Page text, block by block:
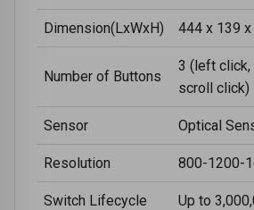
Dimension(LxWxH) 444 x 139
Number of Buttons
3 (left click,
scroll click)
Sensor Optical
Resolution 800-1200-
Switch Lifecycle Up to